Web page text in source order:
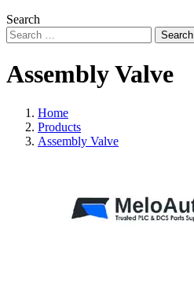
Search
Search
Assembly Valve
Home
Products
Assembly Valve